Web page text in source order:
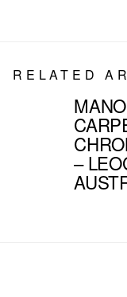
RELATED
–